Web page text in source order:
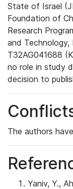
State of Israel
Foundation of
Research
and Technology,
T32AG041688
no role in study
decision to
The authors
Yaniv, Y.,